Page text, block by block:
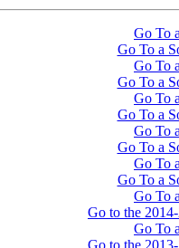
Go To
Go To a
Go To
Go To a
Go To
Go To a
Go To
Go To a
Go To
Go To a
Go To
Go to the
Go To
Go to the